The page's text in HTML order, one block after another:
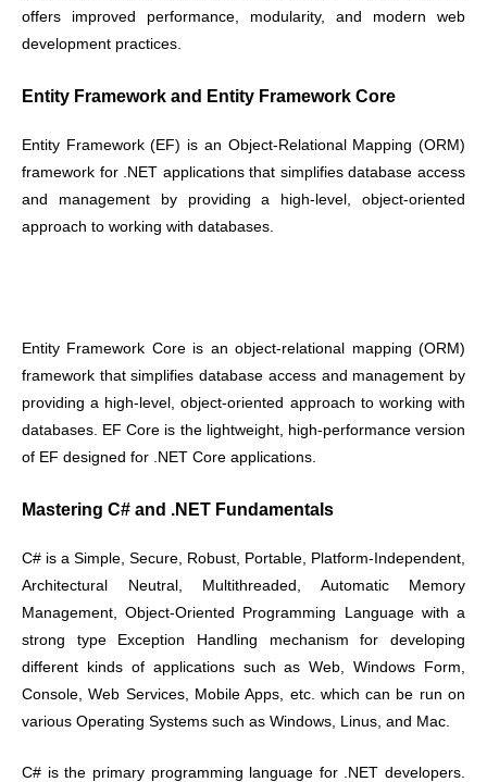
offers improved performance, modularity, and modern web
development practices.
Entity Framework and Entity Framework Core
Entity Framework (EF) is an Object-Relational Mapping (ORM)
framework for .NET applications that simplifies database access
and management by providing a high-level, object-oriented
approach to working with databases.
Entity Framework Core is an object-relational mapping (ORM)
framework that simplifies database access and management by
providing a high-level, object-oriented approach to working with
databases. EF Core is the lightweight, high-performance version
of EF designed for .NET Core applications.
Mastering C# and .NET Fundamentals
C# is a Simple, Secure, Robust, Portable, Platform-Independent,
Architectural Neutral, Multithreaded, Automatic Memory
Management, Object-Oriented Programming Language with a
strong type Exception Handling mechanism for developing
different kinds of applications such as Web, Windows Form,
Console, Web Services, Mobile Apps, etc. which can be run on
various Operating Systems such as Windows, Linus, and Mac.
C# is the primary programming language for .NET developers.